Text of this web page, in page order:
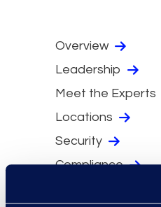
Overview
Leadership
Meet the Experts
Locations
Security
Compliance